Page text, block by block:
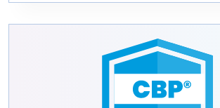
business priorities, and guide
Rewards function at an